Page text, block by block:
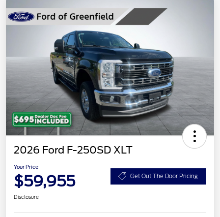
2026 Ford F-250SD XLT
Your Price
$59,955 Get Out The Door Pricing
Disclosure